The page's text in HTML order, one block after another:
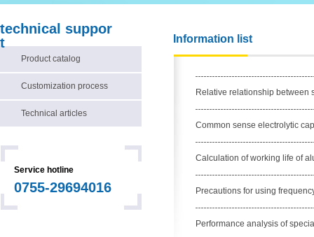
technical suppor
t
Product catalog
Customization process
Technical articles
Service hotline
0755-29694016
Information list
Relative relationship between
Common sense electrolytic
Calculation of working life of
Precautions for using
Performance analysis of